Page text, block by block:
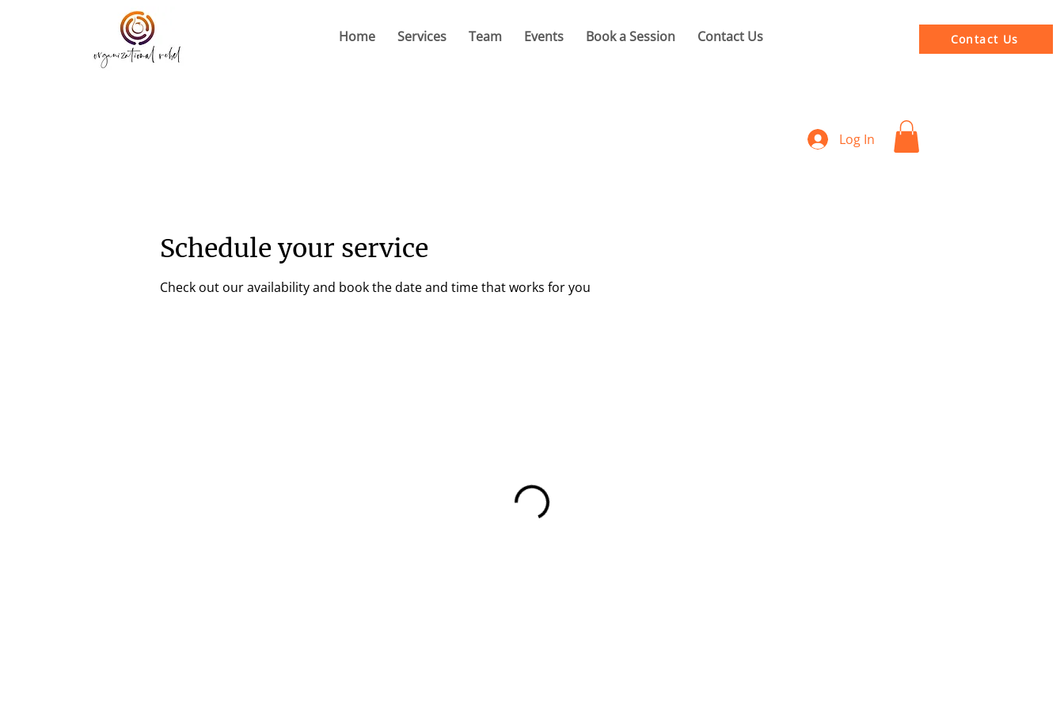
Home Services Team Events Book a Session Contact Us Contact Us
Log In
Schedule your service
Check out our availability and book the date and time that works for you